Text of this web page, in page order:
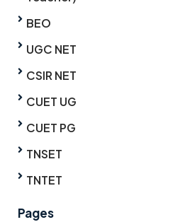
BEO
UGC NET
CSIR NET
CUET UG
CUET PG
TNSET
TNTET
Pages